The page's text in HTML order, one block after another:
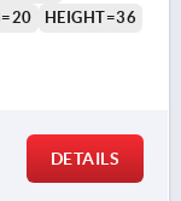
HEIGHT=36
DETAILS